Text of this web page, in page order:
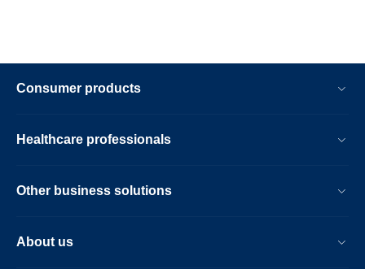
Consumer products
Healthcare professionals
Other business solutions
About us